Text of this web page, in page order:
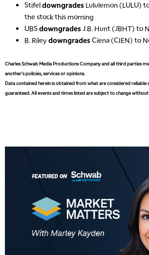
Stifeldowngrades Lululemon (LULU)
the stock this morning
UBSdowngradesJ.B. Hunt (JBHT) to
B. Riley downgradesCiena (CIEN) to
Charles Schwab Media Productions Company and all third parties
another's policies, services or opinions.
Data contained herein is obtained from what are considered
guaranteed. All events and times listed are subject to change